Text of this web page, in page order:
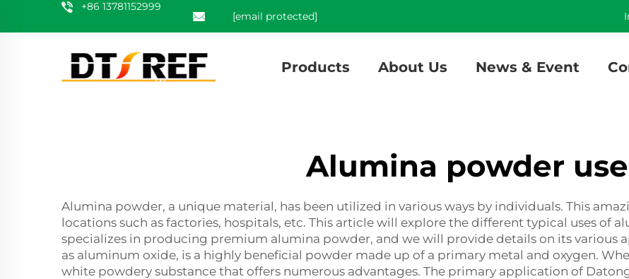
+86 13781152999
[email protected]
Products About Us News & Event
Alumina powder
Alumina powder, a unique material, has been utilized in various ways by individuals. This
locations such as factories, hospitals, etc. This article will explore the different typical uses of
specializes in producing premium alumina powder, and we will provide details on its various
as aluminum oxide, is a highly beneficial powder made up of a primary metal and oxygen.
white powdery substance that offers numerous advantages. The primary application of